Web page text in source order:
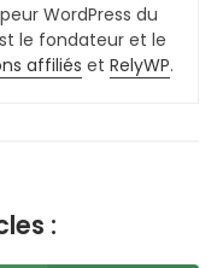
WordPress du
le fondateur et le
affiliés et RelyWP.
: